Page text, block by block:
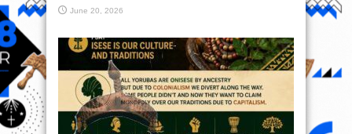
June 20, 2026